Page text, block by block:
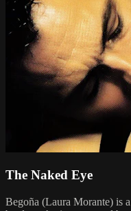
The Naked Eye
Begoña (Laura Morante) is